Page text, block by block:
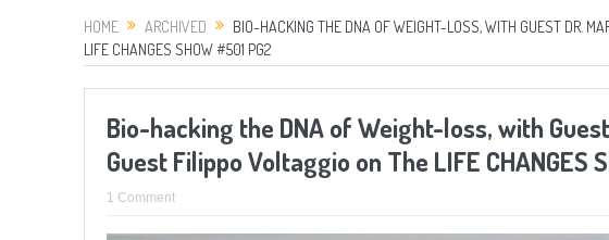
HOME ARCHIVED
BIO-HACKING THE DNA OF WEIGHT-LOSS, WITH GUEST DR.
LIFE CHANGES SHOW #501 PG2
Bio-hacking the DNA of Weight-loss, with
Guest Filippo Voltaggio on The LIFE CHANGES
1 Comment